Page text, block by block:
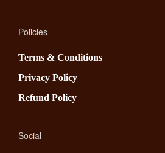
Policies
Terms & Conditions
Privacy Policy
Refund Policy
Social